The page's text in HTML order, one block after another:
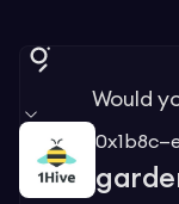
Would